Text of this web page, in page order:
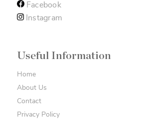
Facebook
Instagram
Useful Information
Home
About Us
Contact
Privacy Policy